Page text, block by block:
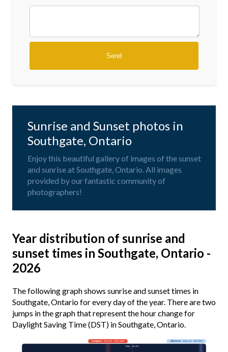
Sunrise and Sunset photos in
Southgate, Ontario
Enjoy this beautiful gallery of images of the sunset
and sunrise at Southgate, Ontario. All images
provided by our fantastic community of
photographers!
Year distribution of sunrise and
sunset times in Southgate, Ontario -
2026
The following graph shows sunrise and sunset times in
Southgate, Ontario for every day of the year. There are two
jumps in the graph that represent the hour change for
Daylight Saving Time (DST) in Southgate, Ontario.
Longest· Jun 20 · 15h 33m Shortest· Dec 21 · 8h 55m
Today · 14h 25m